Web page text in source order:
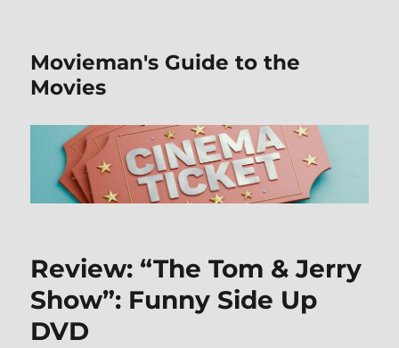
Movieman's Guide to the
Movies
Review: “The Tom & Jerry
Show”: Funny Side Up
DVD